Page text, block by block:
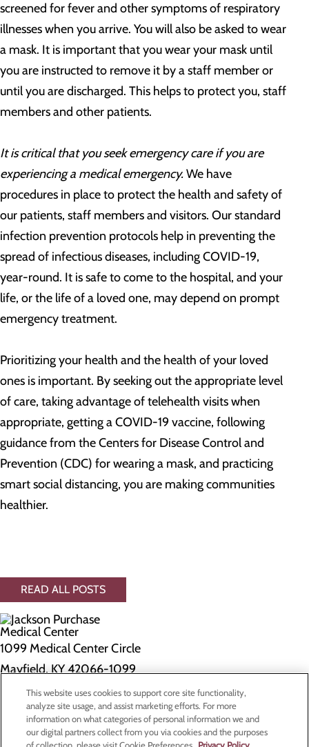
screened for fever and other symptoms of respiratory
illnesses when you arrive. You will also be asked to wear
a mask. It is important that you wear your mask until
you are instructed to remove it by a staff member or
until you are discharged. This helps to protect you, staff
members and other patients.
It is critical that you seek emergency care if you are
experiencing a medical emergency.We have
procedures in place to protect the health and safety of
our patients, staff members and visitors. Our standard
infection prevention protocols help in preventing the
spread of infectious diseases, including COVID-19,
year-round. It is safe to come to the hospital, and your
life, or the life of a loved one, may depend on prompt
emergency treatment.
Prioritizing your health and the health of your loved
ones is important. By seeking out the appropriate level
of care, taking advantage of telehealth visits when
appropriate, getting a COVID-19 vaccine, following
guidance from the Centers for Disease Control and
Prevention (CDC) for wearing a mask, and practicing
smart social distancing, you are making communities
healthier.
READ ALL POSTS
1099 Medical Center Circle
Mayfield, KY 42066-1099
Privacy Policy
Cookie Preferences
This website uses cookies to support core site functionality,
analyze site usage, and assist marketing efforts. For more
information on what categories of personal information we and
our digital partners collect from you via cookies and the purposes